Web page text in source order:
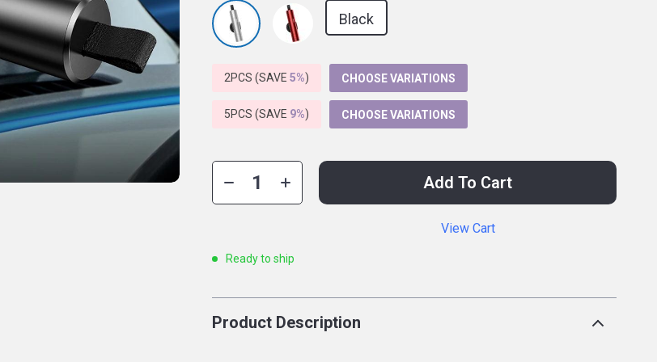
Black
2PCS (SAVE5%) CHOOSE VARIATIONS
5PCS (SAVE 9%) CHOOSE VARIATIONS
Add To Cart
View Cart
Ready to ship
Product Description